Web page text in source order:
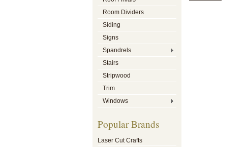
Room Dividers
Siding
Signs
Spandrels
Stairs
Stripwood
Trim
Windows
Popular Brands
Laser Cut Crafts